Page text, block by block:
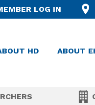
LOG IN
HD ABOUT